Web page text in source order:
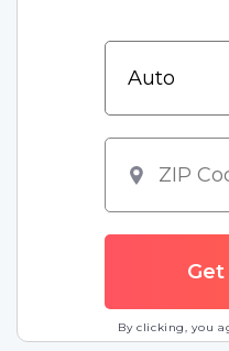
By clicking, you